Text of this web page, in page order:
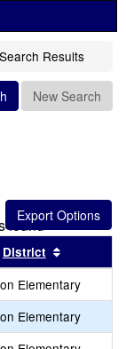
Search Results
New Search
found
this header
District
Elementary
Elementary